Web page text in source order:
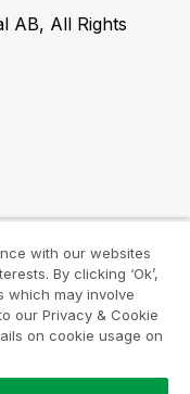
AB, All Rights
with our websites
By clicking ‘Ok’,
which may involve
our Privacy & Cookie
on cookie usage on